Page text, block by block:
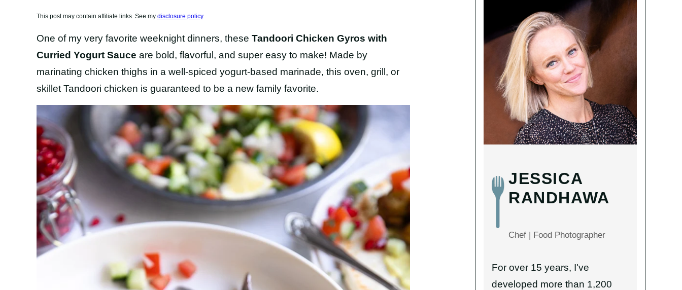
This post may contain affiliate links. See my disclosure policy.
One of my very favorite weeknight dinners, these Tandoori Chicken Gyros with
Curried Yogurt Sauce are bold, flavorful, and super easy to make! Made by
marinating chicken thighs in a well-spiced yogurt-based marinade, this oven, grill, or
skillet Tandoori chicken is guaranteed to be a new family favorite.
JESSICA
RANDHAWA
Chef | Food Photographer
For over 15 years, I've
developed more than 1,200